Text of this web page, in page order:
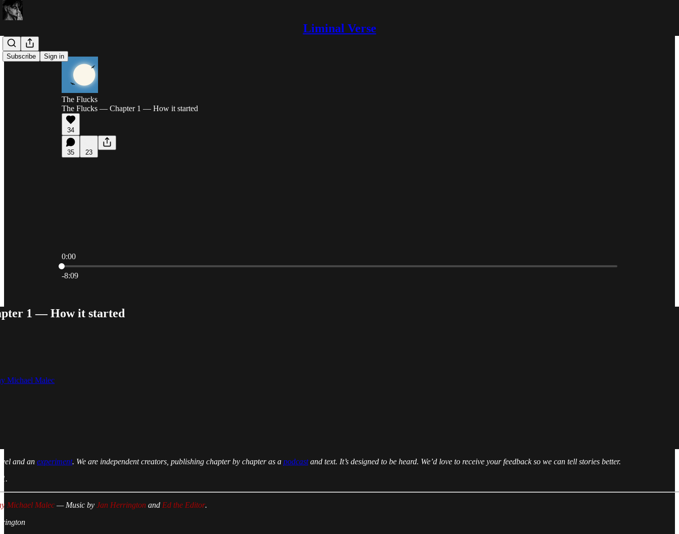
Liminal Verse
Subscribe Sign in
The Flucks
The Flucks — Chapter 1 — How it started
34
35 23
0:00
Current time: 0:00 / Total time: -8:09
-8:09
1 — How it started
Michael Malec
and an experiment. We are independent creators, publishing chapter by chapter as a podcast and text. It’s designed to be heard. We’d love to receive your feedback so we can tell stories better.
Michael Malec — Music by Jan Herrington and Ed the Editor.